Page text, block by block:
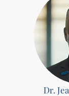
Dr.